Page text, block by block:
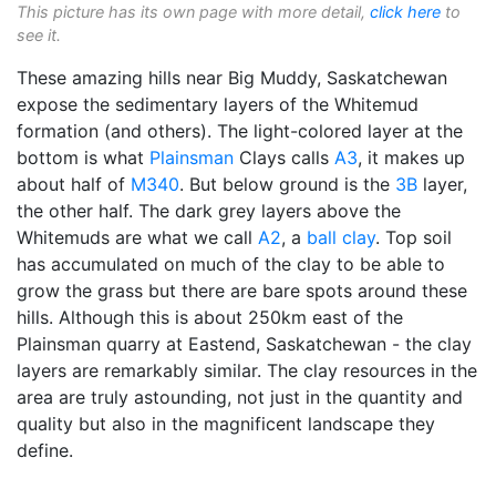
This picture has its own page with more detail, click here to
see it.
These amazing hills near Big Muddy, Saskatchewan
expose the sedimentary layers of the Whitemud
formation (and others). The light-colored layer at the
bottom is what Plainsman Clays calls A3, it makes up
about half of M340. But below ground is the 3B layer,
the other half. The dark grey layers above the
Whitemuds are what we call A2, a ball clay. Top soil
has accumulated on much of the clay to be able to
grow the grass but there are bare spots around these
hills. Although this is about 250km east of the
Plainsman quarry at Eastend, Saskatchewan - the clay
layers are remarkably similar. The clay resources in the
area are truly astounding, not just in the quantity and
quality but also in the magnificent landscape they
define.